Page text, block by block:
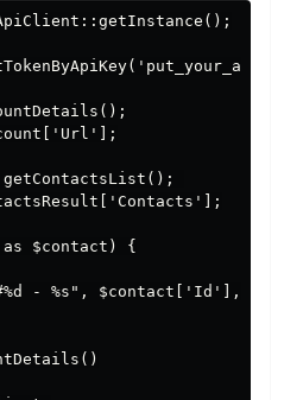
getContactsList();
as $contact) {
- %s", $contact['Id'],